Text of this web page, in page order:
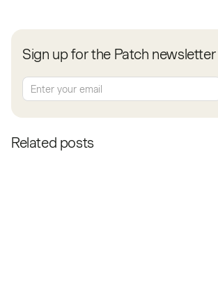
Sign up for the Patch newsletter
Related posts